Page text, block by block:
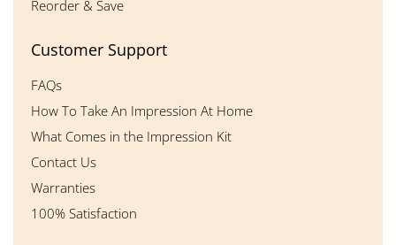
Reorder & Save
Customer Support
FAQs
How To Take An Impression At Home
What Comes in the Impression Kit
Contact Us
Warranties
100% Satisfaction